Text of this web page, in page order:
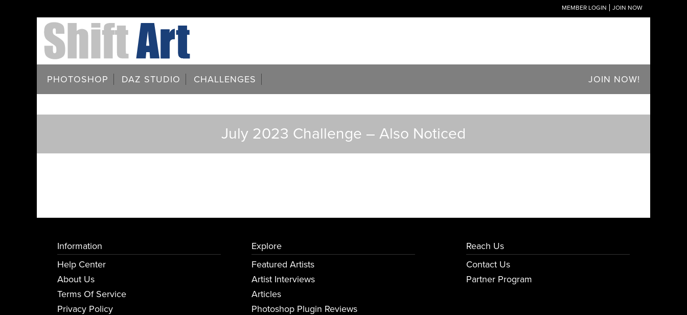
MEMBER LOGIN JOIN NOW
PHOTOSHOP DAZ STUDIO CHALLENGES JOIN NOW!
July 2023 Challenge – Also Noticed
Information
Help Center
About Us
Terms Of Service
Privacy Policy
Explore
Featured Artists
Artist Interviews
Articles
Photoshop Plugin Reviews
Reach Us
Contact Us
Partner Program